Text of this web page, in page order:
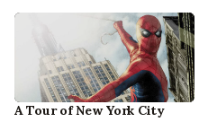
A Tour of New York City